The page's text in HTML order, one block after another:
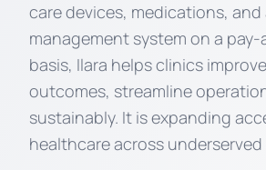
care devices, medications, and
management system on a
basis, Ilara helps clinics
outcomes, streamline
sustainably. It is expanding
healthcare across